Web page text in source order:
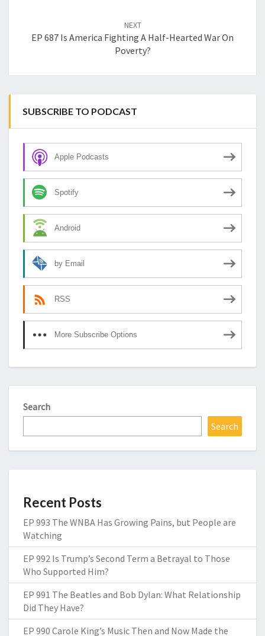
NEXT
EP 687 Is America Fighting A Half-Hearted War On
Poverty?
SUBSCRIBE TO PODCAST
Apple Podcasts
Spotify
Android
by Email
RSS
More Subscribe Options
Search
Search
Recent Posts
EP 993 The WNBA Has Growing Pains, but People are
Watching
EP 992 Is Trump’s Second Term a Betrayal to Those
Who Supported Him?
EP 991 The Beatles and Bob Dylan: What Relationship
Did They Have?
EP 990 Carole King’s Music Then and Now Made the